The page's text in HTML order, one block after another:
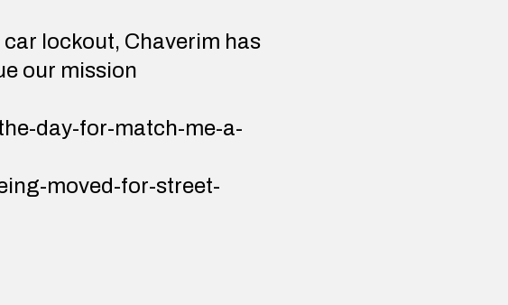
lockout, Chaverim has
our mission
day-for-match-me-a-
moved-for-street-